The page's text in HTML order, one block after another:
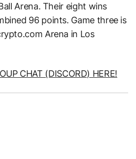
Arena. Their eight wins
96 points. Game three is
Arena in Los
CHAT (DISCORD) HERE!